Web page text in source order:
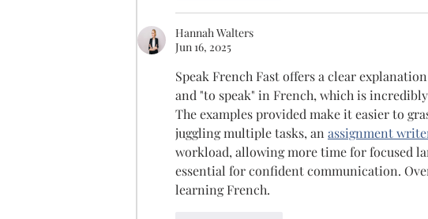
Hannah Walters
Jun 16, 2025
Speak French Fast offers a clear
and "to speak" in French, which is
The examples provided make it easier to
juggling multiple tasks, an assignment
workload, allowing more time for focused
essential for confident communication.
learning French.